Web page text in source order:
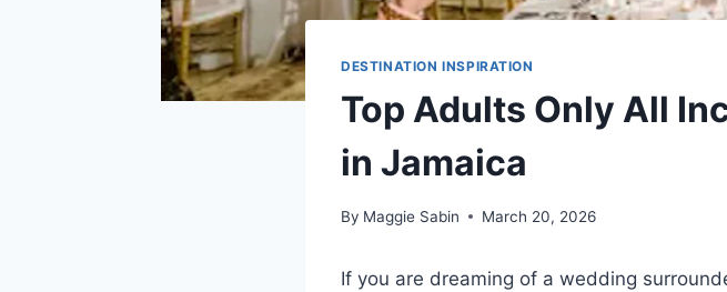
DESTINATION INSPIRATION
Top Adults Only All
in Jamaica
By Maggie Sabin March 20, 2026
If you are dreaming of a wedding